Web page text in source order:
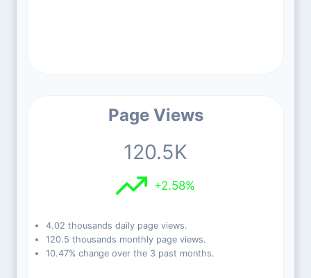
Page Views
120.5K
+2.58%
4.02 thousands daily page views.
120.5 thousands monthly page views.
10.47% change over the 3 past months.